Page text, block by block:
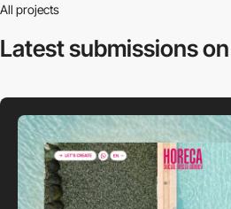
All projects
Latest submissions